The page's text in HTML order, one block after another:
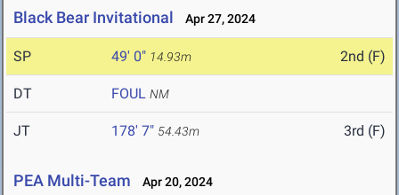
Black Bear Invitational Apr 27, 2024
SP 49' 0" 14.93m 2nd (F)
DT FOUL NM
JT 178' 7" 54.43m 3rd (F)
PEA Multi-Team Apr 20, 2024